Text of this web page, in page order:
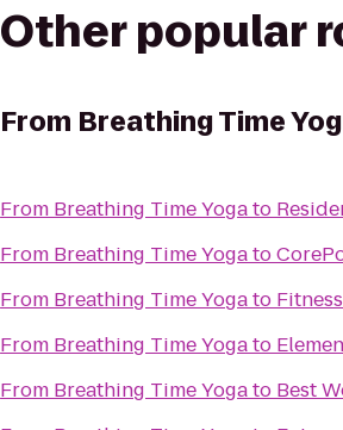
Other popular
From Breathing Time
From Breathing Time Yogato
From Breathing Time Yogato
From Breathing Time Yogato
From Breathing Time Yogato
From Breathing Time Yogato Best